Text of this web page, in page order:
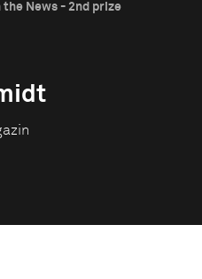
News - 2nd prize